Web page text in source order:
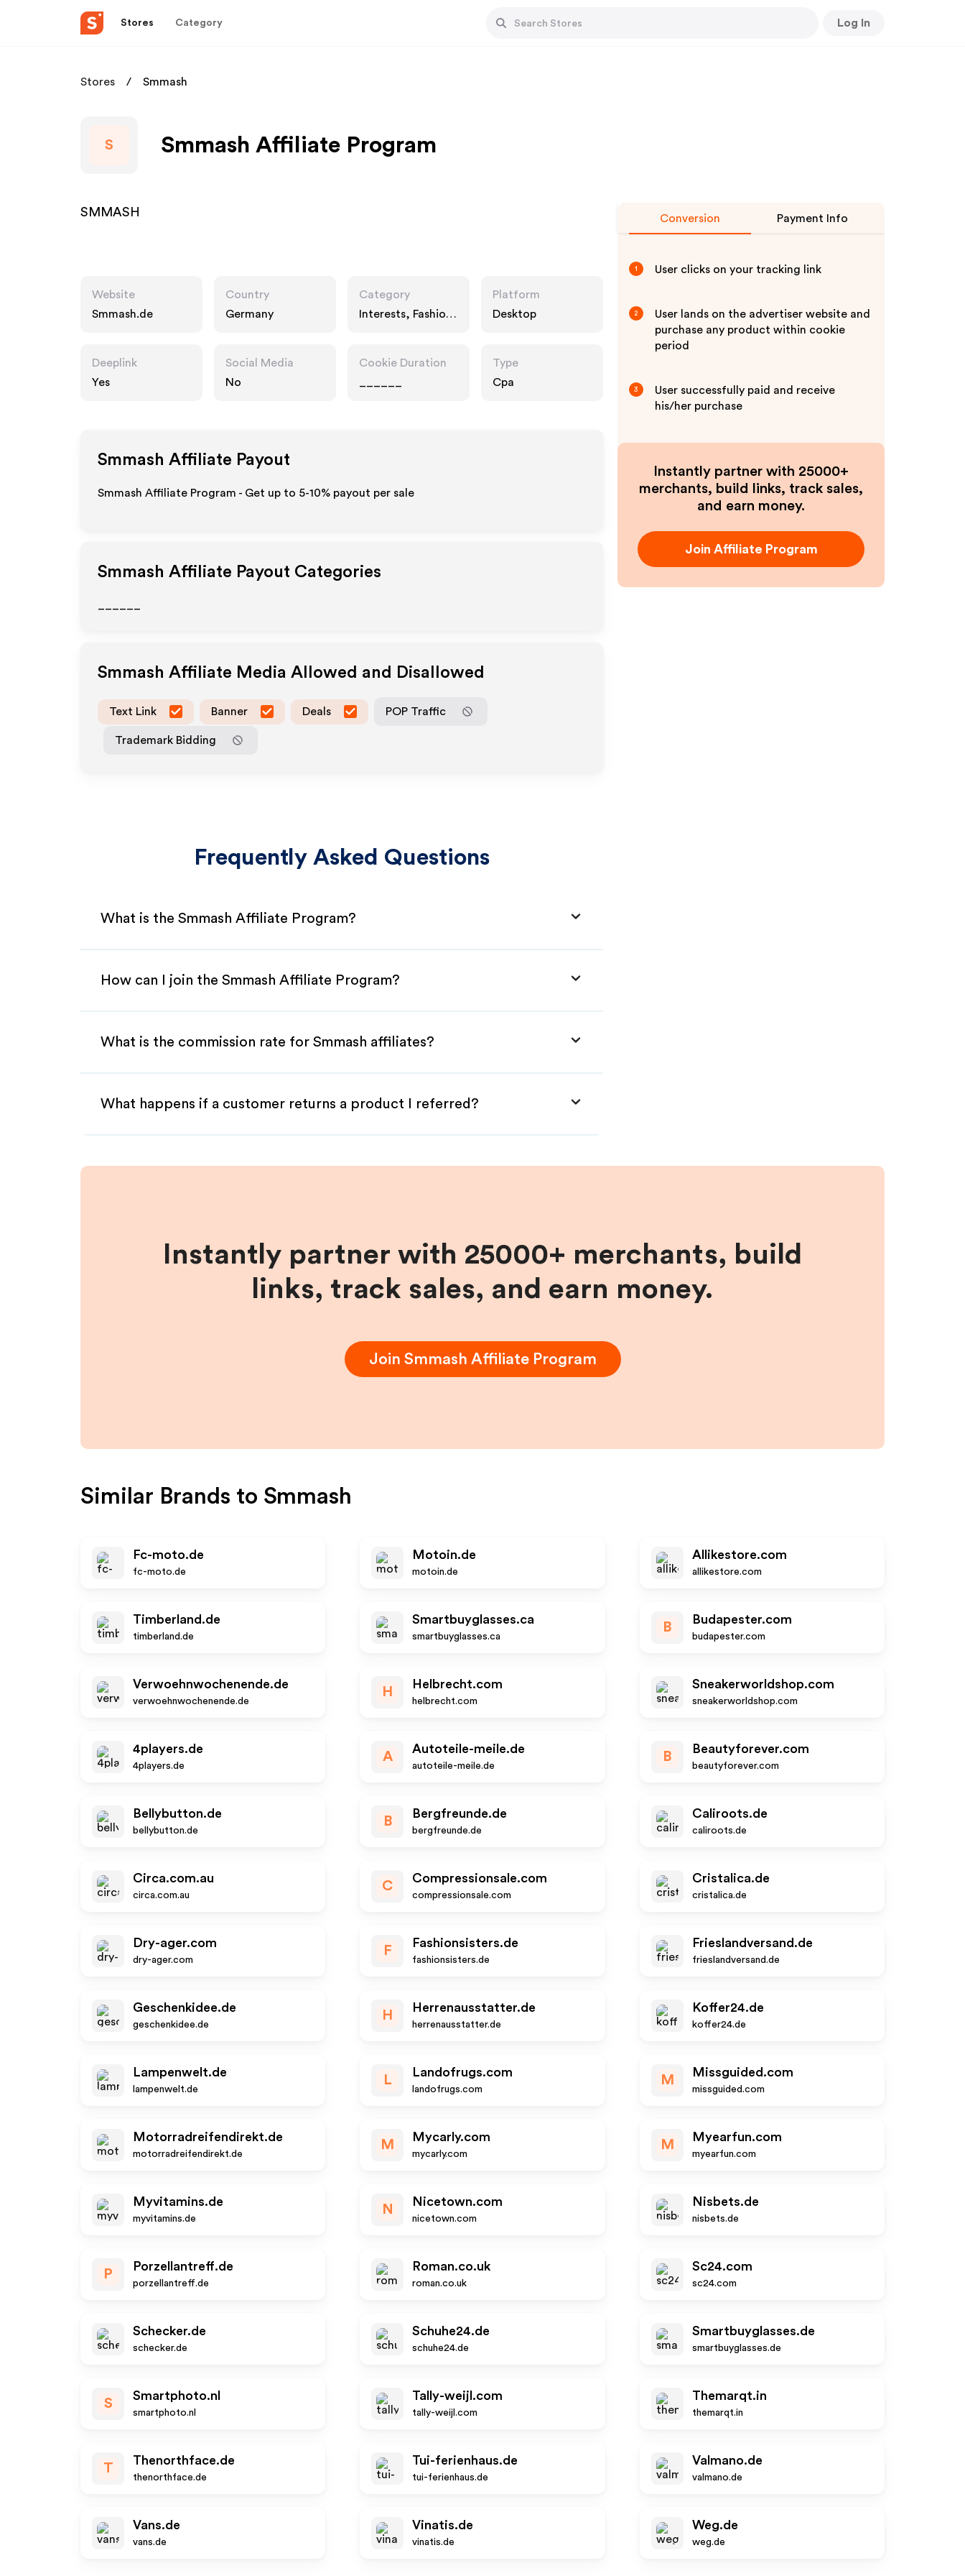
Stores Category Log In
Stores Smmash
S Smmash Affiliate Program
SMMASH
Website
Smmash.de
Country
Germany
Category
Interests, Fashion
Platform
Desktop
Deeplink
Yes
Social Media
No
Cookie Duration
Type
Cpa
Smmash Affiliate Payout
Smmash Affiliate Program - Get up to 5-10% payout per sale
Smmash Affiliate Payout Categories
Smmash Affiliate Media Allowed and Disallowed
Text Link Banner Deals POP Traffic
Trademark Bidding
Frequently Asked Questions
What is the Smmash Affiliate Program?
How can I join the Smmash Affiliate Program?
What is the commission rate for Smmash affiliates?
What happens if a customer returns a product I referred?
Conversion Payment Info
1 User clicks on your tracking link
2
User lands on the advertiser website and
purchase any product within cookie
period
3
User successfully paid and receive
his/her purchase
Instantly partner with 25000+
merchants, build links, track sales,
and earn money.
Join Affiliate Program
Instantly partner with 25000+ merchants, build
links, track sales, and earn money.
Join Smmash Affiliate Program
Similar Brands to Smmash
Fc-moto.de
fc-moto.de
Motoin.de
motoin.de
Allikestore.com
allikestore.com
Timberland.de
timberland.de
Smartbuyglasses.ca
smartbuyglasses.ca
B
Budapester.com
budapester.com
Verwoehnwochenende.de
verwoehnwochenende.de
H
Helbrecht.com
helbrecht.com
Sneakerworldshop.com
sneakerworldshop.com
4players.de
4players.de
A
Autoteile-meile.de
autoteile-meile.de
B
Beautyforever.com
beautyforever.com
Bellybutton.de
bellybutton.de
B
Bergfreunde.de
bergfreunde.de
Caliroots.de
caliroots.de
Circa.com.au
circa.com.au
C
Compressionsale.com
compressionsale.com
Cristalica.de
cristalica.de
Dry-ager.com
dry-ager.com
F
Fashionsisters.de
fashionsisters.de
Frieslandversand.de
frieslandversand.de
Geschenkidee.de
geschenkidee.de
H
Herrenausstatter.de
herrenausstatter.de
Koffer24.de
koffer24.de
Lampenwelt.de
lampenwelt.de
L
Landofrugs.com
landofrugs.com
M
Missguided.com
missguided.com
Motorradreifendirekt.de
motorradreifendirekt.de
M
Mycarly.com
mycarly.com
M
Myearfun.com
myearfun.com
Myvitamins.de
myvitamins.de
N
Nicetown.com
nicetown.com
Nisbets.de
nisbets.de
P
Porzellantreff.de
porzellantreff.de
Roman.co.uk
roman.co.uk
Sc24.com
sc24.com
Schecker.de
schecker.de
Schuhe24.de
schuhe24.de
Smartbuyglasses.de
smartbuyglasses.de
S
Smartphoto.nl
smartphoto.nl
Tally-weijl.com
tally-weijl.com
Themarqt.in
themarqt.in
T
Thenorthface.de
thenorthface.de
Tui-ferienhaus.de
tui-ferienhaus.de
Valmano.de
valmano.de
Vans.de
vans.de
Vinatis.de
vinatis.de
Weg.de
weg.de